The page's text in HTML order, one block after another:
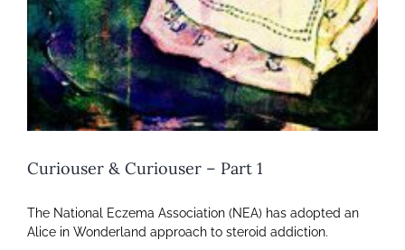
Curiouser & Curiouser – Part 1
The National Eczema Association (NEA) has adopted an
Alice in Wonderland approach to steroid addiction.